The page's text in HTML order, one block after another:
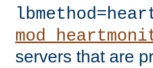
servers that are